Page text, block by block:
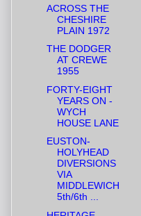
ACROSS THE
CHESHIRE
PLAIN 1972
THE DODGER
AT CREWE
1955
FORTY-EIGHT
YEARS ON -
WYCH
HOUSE LANE
EUSTON-
HOLYHEAD
DIVERSIONS
VIA
MIDDLEWICH
5th/6th ...